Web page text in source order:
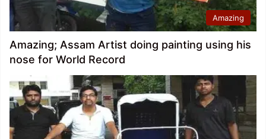
Amazing
Amazing; Assam Artist doing painting using his
nose for World Record